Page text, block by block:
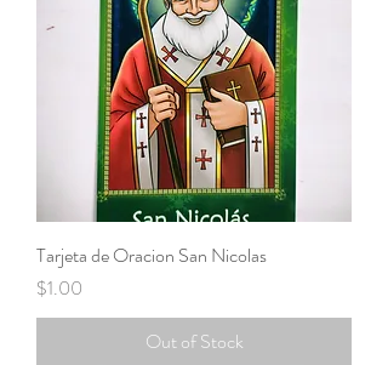
Tarjeta de Oracion San Nicolas
Price
$1.00
Out of Stock